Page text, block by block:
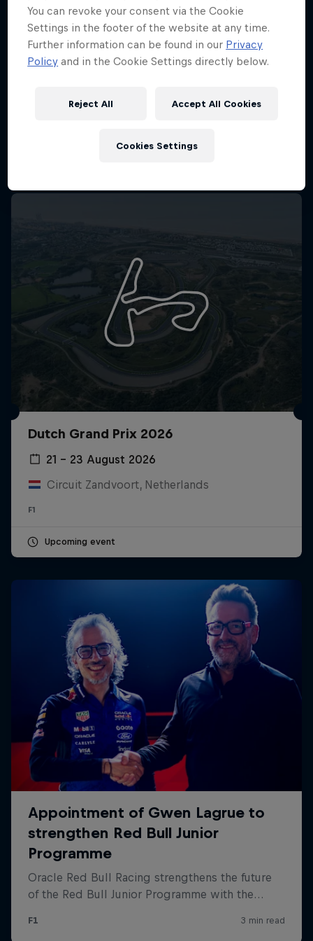
Dutch Grand Prix 2026
21 – 23 August 2026
Circuit Zandvoort, Netherlands
F1
Upcoming event
You can revoke your consent via the Cookie
Settings in the footer of the website at any time.
Further information can be found in our Privacy
Policy and in the Cookie Settings directly below.
Reject All Accept All Cookies
Cookies Settings